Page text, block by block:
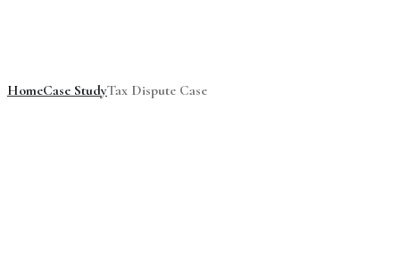
HomeCase StudyTax Dispute Case